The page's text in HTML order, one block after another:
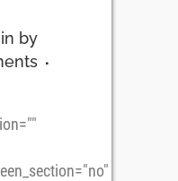
in by